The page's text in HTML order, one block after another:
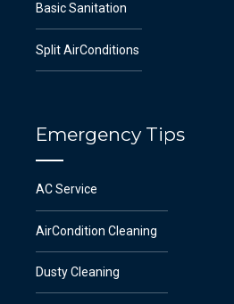
Basic Sanitation
Split AirConditions
Emergency Tips
AC Service
AirCondition Cleaning
Dusty Cleaning